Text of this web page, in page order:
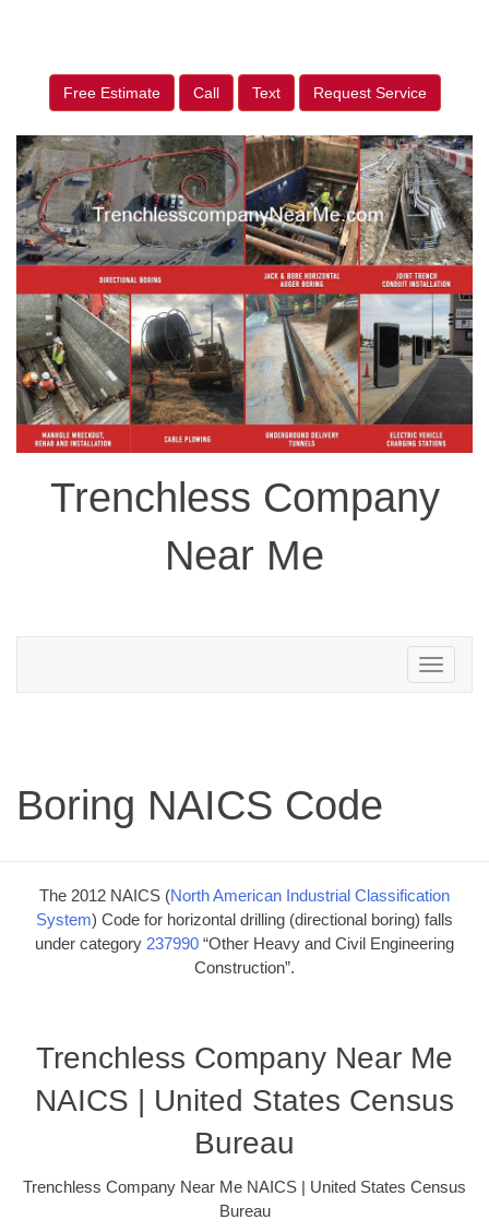
Free Estimate Call Text Request Service
Trenchless Company
Near Me
Toggle
navigation
Boring NAICS Code
The 2012 NAICS (North American Industrial Classification
System) Code for horizontal drilling (directional boring) falls
under category 237990 “Other Heavy and Civil Engineering
Construction”.
Trenchless Company Near Me
NAICS | United States Census
Bureau
Trenchless Company Near Me NAICS | United States Census
Bureau